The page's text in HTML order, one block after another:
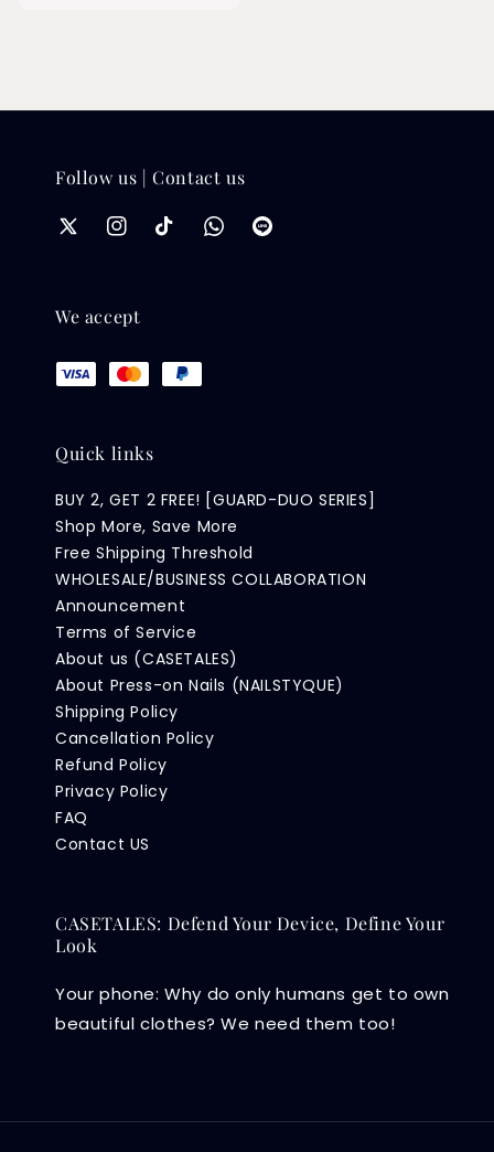
Follow us | Contact us
We accept
Quick links
BUY 2, GET 2 FREE! [GUARD-DUO SERIES]
Shop More, Save More
Free Shipping Threshold
WHOLESALE/BUSINESS COLLABORATION
Announcement
Terms of Service
About us (CASETALES)
About Press-on Nails (NAILSTYQUE)
Shipping Policy
Cancellation Policy
Refund Policy
Privacy Policy
FAQ
Contact US
CASETALES: Defend Your Device, Define Your
Look
Your phone: Why do only humans get to own
beautiful clothes? We need them too!